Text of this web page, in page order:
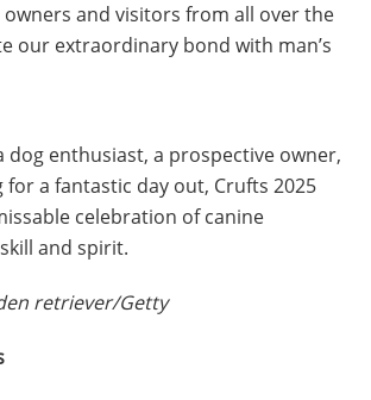
and visitors from all over the
our extraordinary bond with man’s
dog enthusiast, a prospective owner,
a fantastic day out, Crufts 2025
celebration of canine
and spirit.
retriever/Getty